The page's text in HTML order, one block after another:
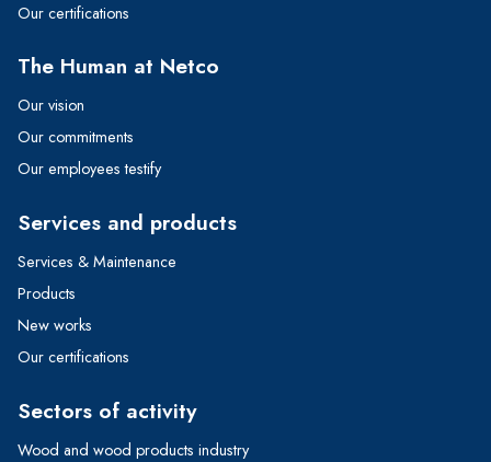
Our certifications
The Human at Netco
Our vision
Our commitments
Our employees testify
Services and products
Services & Maintenance
Products
New works
Our certifications
Sectors of activity
Wood and wood products industry